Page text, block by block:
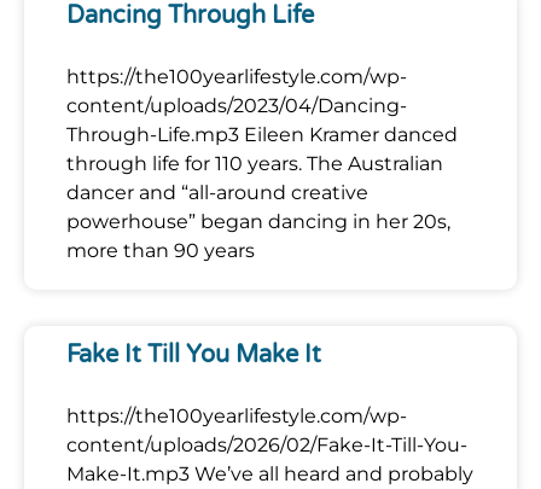
Dancing Through Life
https://the100yearlifestyle.com/wp-
content/uploads/2023/04/Dancing-
Through-Life.mp3 Eileen Kramer danced
through life for 110 years. The Australian
dancer and “all-around creative
powerhouse” began dancing in her 20s,
more than 90 years
Fake It Till You Make It
https://the100yearlifestyle.com/wp-
content/uploads/2026/02/Fake-It-Till-You-
Make-It.mp3 We’ve all heard and probably